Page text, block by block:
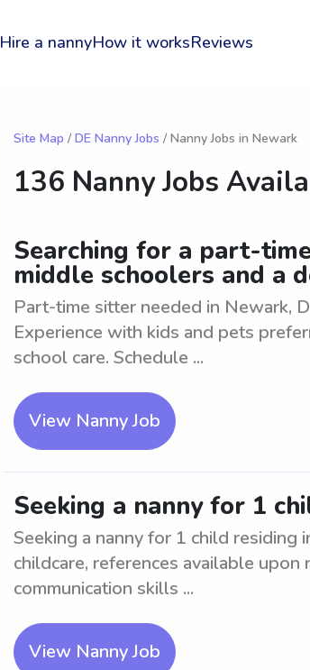
Hire a nannyHow it worksReviews
Site Map / DE Nanny Jobs / Nanny Jobs in Newark
136 Nanny Jobs
Searching for a part-
middle schoolers and a
Part-time sitter needed in Newark,
Experience with kids and pets
school care. Schedule ...
View Nanny Job
Seeking a nanny for 1
Seeking a nanny for 1 child residing
childcare, references available
communication skills ...
View Nanny Job